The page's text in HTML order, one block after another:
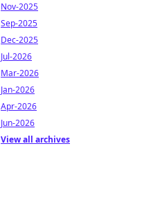
Nov-2025
Sep-2025
Dec-2025
Jul-2026
Mar-2026
Jan-2026
Apr-2026
Jun-2026
View all archives